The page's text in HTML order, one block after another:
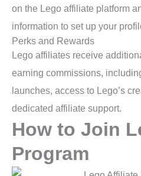
on the Lego affiliate platform
information to set up your
Perks and Rewards
Lego affiliates receive
earning commissions,
launches, access to Lego’s
dedicated affiliate support.
How to Join
Program